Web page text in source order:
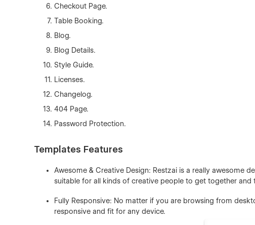
Checkout Page.
Table Booking.
Blog.
Blog Details.
Style Guide.
Licenses.
Changelog.
404 Page.
Password Protection.
Templates Features
Awesome & Creative Design: Restzai is a really awesome
suitable for all kinds of creative people to get together and
Fully Responsive: No matter if you are browsing from
responsive and fit for any device.